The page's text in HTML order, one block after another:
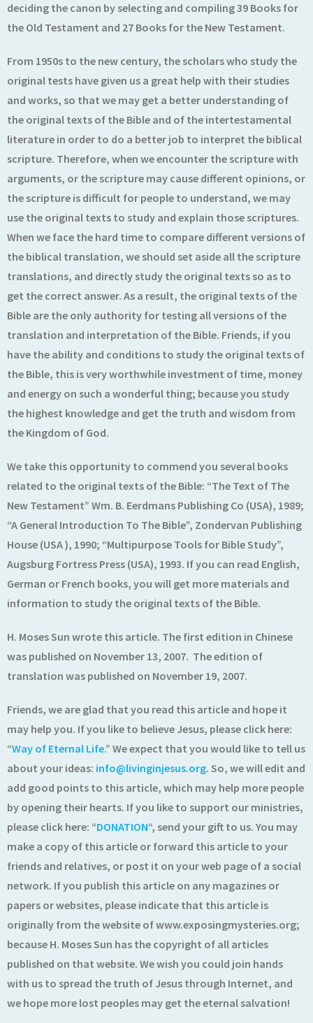
deciding the canon by selecting and compiling 39 Books for
the Old Testament and 27 Books for the New Testament.
From 1950s to the new century, the scholars who study the
original tests have given us a great help with their studies
and works, so that we may get a better understanding of
the original texts of the Bible and of the intertestamental
literature in order to do a better job to interpret the biblical
scripture. Therefore, when we encounter the scripture with
arguments, or the scripture may cause different opinions, or
the scripture is difficult for people to understand, we may
use the original texts to study and explain those scriptures.
When we face the hard time to compare different versions of
the biblical translation, we should set aside all the scripture
translations, and directly study the original texts so as to
get the correct answer. As a result, the original texts of the
Bible are the only authority for testing all versions of the
translation and interpretation of the Bible. Friends, if you
have the ability and conditions to study the original texts of
the Bible, this is very worthwhile investment of time, money
and energy on such a wonderful thing; because you study
the highest knowledge and get the truth and wisdom from
the Kingdom of God.
We take this opportunity to commend you several books
related to the original texts of the Bible: “The Text of The
New Testament” Wm. B. Eerdmans Publishing Co (USA), 1989;
“A General Introduction To The Bible”, Zondervan Publishing
House (USA ), 1990; “Multipurpose Tools for Bible Study”,
Augsburg Fortress Press (USA), 1993. If you can read English,
German or French books, you will get more materials and
information to study the original texts of the Bible.
H. Moses Sun wrote this article. The first edition in Chinese
was published on November 13, 2007. The edition of
translation was published on November 19, 2007.
Friends, we are glad that you read this article and hope it
may help you. If you like to believe Jesus, please click here:
“Way of Eternal Life.” We expect that you would like to tell us
about your ideas: info@livinginjesus.org. So, we will edit and
add good points to this article, which may help more people
by opening their hearts. If you like to support our ministries,
please click here: “DONATION“, send your gift to us. You may
make a copy of this article or forward this article to your
friends and relatives, or post it on your web page of a social
network. If you publish this article on any magazines or
papers or websites, please indicate that this article is
originally from the website of www.exposingmysteries.org;
because H. Moses Sun has the copyright of all articles
published on that website. We wish you could join hands
with us to spread the truth of Jesus through Internet, and
we hope more lost peoples may get the eternal salvation!